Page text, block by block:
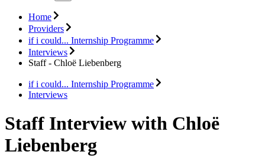
Home
Providers
if i could... Internship Programme
Interviews
Staff - Chloë Liebenberg
if i could... Internship Programme
Interviews
Staff Interview with Chloë
Liebenberg